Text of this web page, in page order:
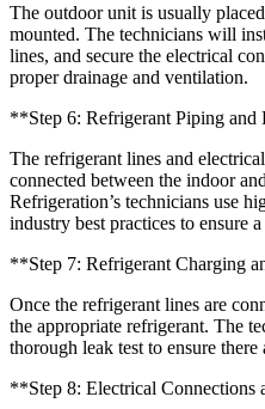
The outdoor unit is usually
mounted. The technicians will
lines, and secure the electrical
proper drainage and ventilation.
**Step 6: Refrigerant Piping
The refrigerant lines and
connected between the indoor
Refrigeration’s technicians use
industry best practices to ensure
**Step 7: Refrigerant Charging
Once the refrigerant lines are
the appropriate refrigerant. The
thorough leak test to ensure there
**Step 8: Electrical Connections